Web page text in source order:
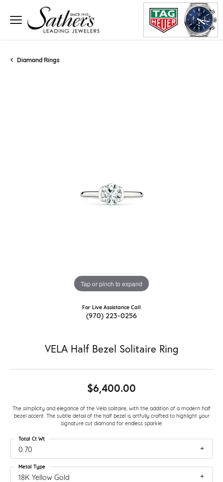
Diamond Rings
Tap or pinch to expand
For Live Assistance Call
(970) 223-0256
VELA Half Bezel Solitaire Ring
$6,400.00
The simplicity and elegance of the Vela solitaire, with the addition of a modern half
bezel accent. The subtle detail of the half bezel is artfully crafted to highlight your
signature cut diamond for endless sparkle.
0.70
Total Ct Wt
18K Yellow Gold
Metal Type